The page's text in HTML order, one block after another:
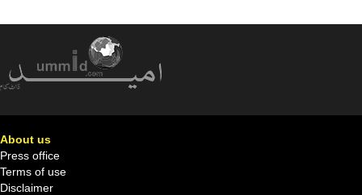
About us
Press office
Terms of use
Disclaimer